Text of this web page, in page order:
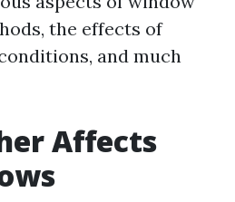
the effects of
and much
Affects